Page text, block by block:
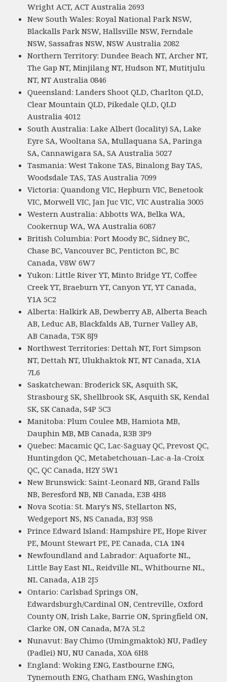
Wright ACT, ACT Australia 2693
New South Wales: Royal National Park NSW,
Blackalls Park NSW, Hallsville NSW, Ferndale
NSW, Sassafras NSW, NSW Australia 2082
Northern Territory: Dundee Beach NT, Archer NT,
The Gap NT, Minjilang NT, Hudson NT, Mutitjulu
NT, NT Australia 0846
Queensland: Landers Shoot QLD, Charlton QLD,
Clear Mountain QLD, Pikedale QLD, QLD
Australia 4012
South Australia: Lake Albert (locality) SA, Lake
Eyre SA, Wooltana SA, Mullaquana SA, Paringa
SA, Cannawigara SA, SA Australia 5027
Tasmania: West Takone TAS, Binalong Bay TAS,
Woodsdale TAS, TAS Australia 7099
Victoria: Quandong VIC, Hepburn VIC, Benetook
VIC, Morwell VIC, Jan Juc VIC, VIC Australia 3005
Western Australia: Abbotts WA, Belka WA,
Cookernup WA, WA Australia 6087
British Columbia: Port Moody BC, Sidney BC,
Chase BC, Vancouver BC, Penticton BC, BC
Canada, V8W 6W7
Yukon: Little River YT, Minto Bridge YT, Coffee
Creek YT, Braeburn YT, Canyon YT, YT Canada,
Y1A 5C2
Alberta: Halkirk AB, Dewberry AB, Alberta Beach
AB, Leduc AB, Blackfalds AB, Turner Valley AB,
AB Canada, T5K 8J9
Northwest Territories: Dettah NT, Fort Simpson
NT, Dettah NT, Ulukhaktok NT, NT Canada, X1A
7L6
Saskatchewan: Broderick SK, Asquith SK,
Strasbourg SK, Shellbrook SK, Asquith SK, Kendal
SK, SK Canada, S4P 5C3
Manitoba: Plum Coulee MB, Hamiota MB,
Dauphin MB, MB Canada, R3B 3P9
Quebec: Macamic QC, Lac-Saguay QC, Prevost QC,
Huntingdon QC, Metabetchouan–Lac-a-la-Croix
QC, QC Canada, H2Y 5W1
New Brunswick: Saint-Leonard NB, Grand Falls
NB, Beresford NB, NB Canada, E3B 4H8
Nova Scotia: St. Mary's NS, Stellarton NS,
Wedgeport NS, NS Canada, B3J 9S8
Prince Edward Island: Hampshire PE, Hope River
PE, Mount Stewart PE, PE Canada, C1A 1N4
Newfoundland and Labrador: Aquaforte NL,
Little Bay East NL, Reidville NL, Whitbourne NL,
NL Canada, A1B 2J5
Ontario: Carlsbad Springs ON,
Edwardsburgh/Cardinal ON, Centreville, Oxford
County ON, Irish Lake, Barrie ON, Springfield ON,
Clarke ON, ON Canada, M7A 5L2
Nunavut: Bay Chimo (Umingmaktok) NU, Padley
(Padlei) NU, NU Canada, X0A 6H8
England: Woking ENG, Eastbourne ENG,
Tynemouth ENG, Chatham ENG, Washington